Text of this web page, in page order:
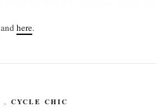
and here.
, CYCLE CHIC